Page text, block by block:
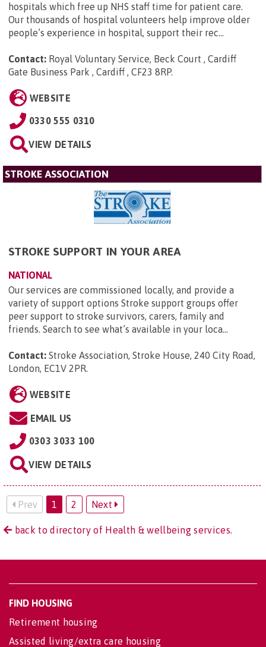
hospitals which free up NHS staff time for patient care.
Our thousands of hospital volunteers help improve older
people’s experience in hospital, support their rec...
Contact: Royal Voluntary Service, Beck Court , Cardiff
Gate Business Park , Cardiff , CF23 8RP.
WEBSITE
0330 555 0310
VIEW DETAILS
STROKE ASSOCIATION
STROKE SUPPORT IN YOUR AREA
NATIONAL
Our services are commissioned locally, and provide a
variety of support options Stroke support groups offer
peer support to stroke survivors, carers, family and
friends. Search to see what’s available in your loca...
Contact: Stroke Association, Stroke House, 240 City Road,
London, EC1V 2PR
WEBSITE
EMAIL US
0303 3033 100
VIEW DETAILS
Prev 1 2 Next
back to directory of Health & wellbeing services.
FIND HOUSING
Retirement housing
Assisted living/extra care housing